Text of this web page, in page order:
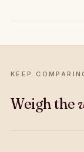
KEEP
Weigh the